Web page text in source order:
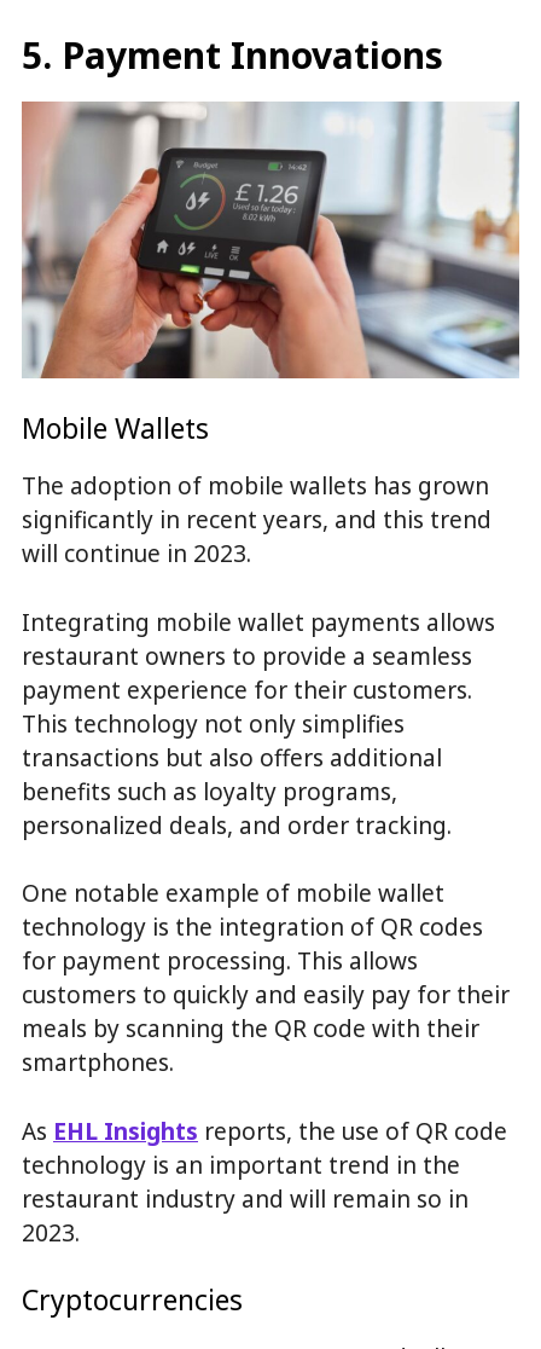
5. Payment Innovations
Mobile Wallets
The adoption of mobile wallets has grown
significantly in recent years, and this trend
will continue in 2023.
Integrating mobile wallet payments allows
restaurant owners to provide a seamless
payment experience for their customers.
This technology not only simplifies
transactions but also offers additional
benefits such as loyalty programs,
personalized deals, and order tracking.
One notable example of mobile wallet
technology is the integration of QR codes
for payment processing. This allows
customers to quickly and easily pay for their
meals by scanning the QR code with their
smartphones.
As EHL Insights reports, the use of QR code
technology is an important trend in the
restaurant industry and will remain so in
2023.
Cryptocurrencies